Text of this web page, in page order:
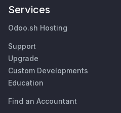
Services
Odoo.sh Hosting
Support
Upgrade
Custom Developments
Education
Find an Accountant